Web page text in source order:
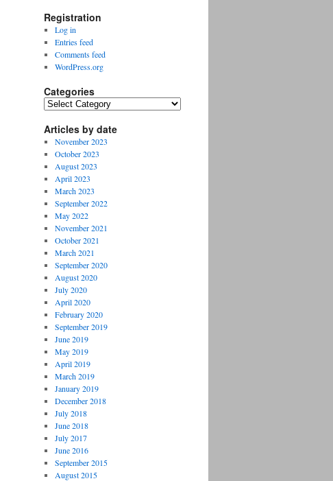
Registration
Log in
Entries feed
Comments feed
WordPress.org
Categories
Categories
Articles by date
November 2023
October 2023
August 2023
April 2023
March 2023
September 2022
May 2022
November 2021
October 2021
March 2021
September 2020
August 2020
July 2020
April 2020
February 2020
September 2019
June 2019
May 2019
April 2019
March 2019
January 2019
December 2018
July 2018
June 2018
July 2017
June 2016
September 2015
August 2015